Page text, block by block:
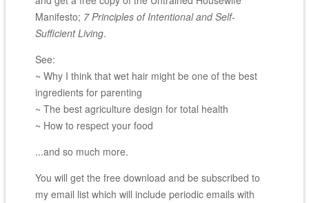
Manifesto; 7 Principles of Intentional and Self-
Sufficient Living.
See:
~ Why I think that wet hair might be one of the best
ingredients for parenting
~ The best agriculture design for total health
~ How to respect your food
...and so much more.
You will get the free download and be subscribed to
my email list which will include periodic emails with